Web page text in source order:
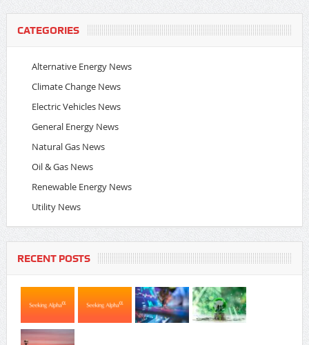
CATEGORIES
Alternative Energy News
Climate Change News
Electric Vehicles News
General Energy News
Natural Gas News
Oil & Gas News
Renewable Energy News
Utility News
RECENT POSTS